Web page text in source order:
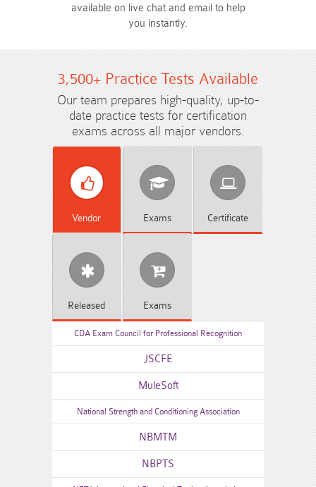
available on live chat and email to help
you instantly.
3,500+ Practice Tests Available
Our team prepares high-quality, up-to-
date practice tests for certification
exams across all major vendors.
Vendor Exams Certificate
Released Exams
CDA Exam Council for Professional Recognition
JSCFE
MuleSoft
National Strength and Conditioning Association
NBMTM
NBPTS